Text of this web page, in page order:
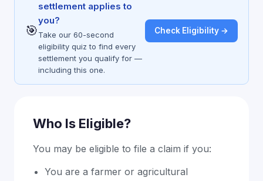
🎯
settlement applies to
you?
Take our 60-second
eligibility quiz to find every
settlement you qualify for —
including this one.
Check Eligibility →
Who Is Eligible?
You may be eligible to file a claim if you:
You are a farmer or agricultural